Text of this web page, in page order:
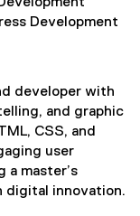
Development
developer with
and graphic
CSS, and
user
a master’s
digital innovation.